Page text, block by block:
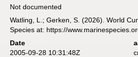
Not documented
Watling, L.; Gerken, S. (2026). World
Species at: https://
Date
2005-09-28 10:31:48Z